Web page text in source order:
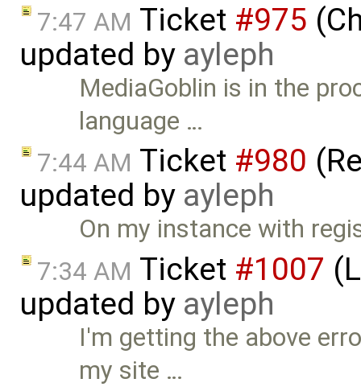
7:47 AM Ticket #975
updated by ayleph
MediaGoblin is in the
language …
7:44 AM Ticket #980
updated by ayleph
On my instance with
7:34 AM Ticket #1007
updated by ayleph
I'm getting the above
my site …